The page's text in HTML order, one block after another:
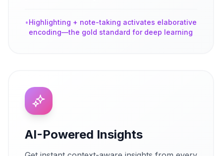
•Highlighting + note-taking activates elaborative
encoding—the gold standard for deep learning
AI-Powered Insights